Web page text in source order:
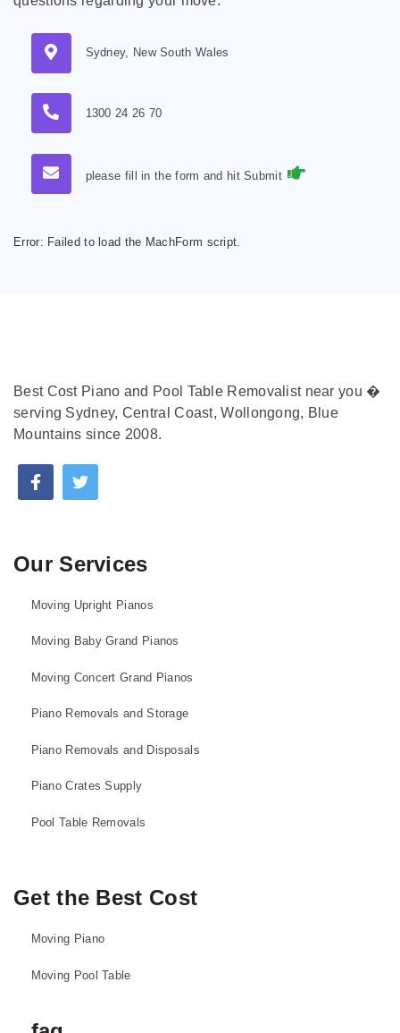
Sydney, New South Wales
1300 24 26 70
please fill in the form and hit Submit
Error: Failed to load the MachForm script.
Best Cost Piano and Pool Table Removalist near you �
serving Sydney, Central Coast, Wollongong, Blue
Mountains since 2008.
Our Services
Moving Upright Pianos
Moving Baby Grand Pianos
Moving Concert Grand Pianos
Piano Removals and Storage
Piano Removals and Disposals
Piano Crates Supply
Pool Table Removals
Get the Best Cost
Moving Piano
Moving Pool Table